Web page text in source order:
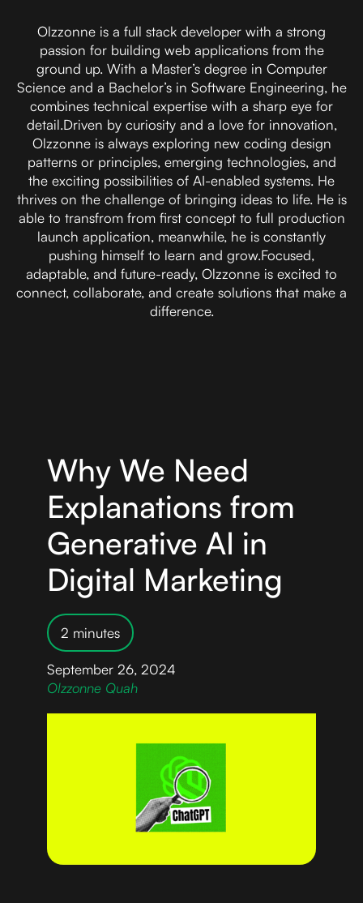
Olzzonne is a full stack developer with a strong
passion for building web applications from the
ground up. With a Master’s degree in Computer
Science and a Bachelor’s in Software Engineering, he
combines technical expertise with a sharp eye for
detail.Driven by curiosity and a love for innovation,
Olzzonne is always exploring new coding design
patterns or principles, emerging technologies, and
the exciting possibilities of AI-enabled systems. He
thrives on the challenge of bringing ideas to life. He is
able to transfrom from first concept to full production
launch application, meanwhile, he is constantly
pushing himself to learn and grow.Focused,
adaptable, and future-ready, Olzzonne is excited to
connect, collaborate, and create solutions that make a
difference.
Why We Need
Explanations from
Generative AI in
Digital Marketing
2 minutes
September 26, 2024
Olzzonne Quah